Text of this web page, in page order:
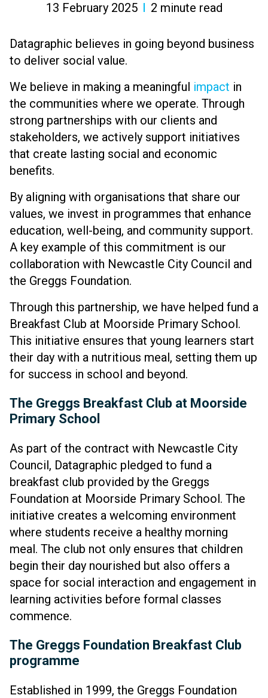
13 February 2025 2 minute read
Datagraphic believes in going beyond business
to deliver social value.
We believe in making a meaningful impact in
the communities where we operate. Through
strong partnerships with our clients and
stakeholders, we actively support initiatives
that create lasting social and economic
benefits.
By aligning with organisations that share our
values, we invest in programmes that enhance
education, well-being, and community support.
A key example of this commitment is our
collaboration with Newcastle City Council and
the Greggs Foundation.
Through this partnership, we have helped fund a
Breakfast Club at Moorside Primary School.
This initiative ensures that young learners start
their day with a nutritious meal, setting them up
for success in school and beyond.
The Greggs Breakfast Club at Moorside
Primary School
As part of the contract with Newcastle City
Council, Datagraphic pledged to fund a
breakfast club provided by the Greggs
Foundation at Moorside Primary School. The
initiative creates a welcoming environment
where students receive a healthy morning
meal. The club not only ensures that children
begin their day nourished but also offers a
space for social interaction and engagement in
learning activities before formal classes
commence.
The Greggs Foundation Breakfast Club
programme
Established in 1999, the Greggs Foundation